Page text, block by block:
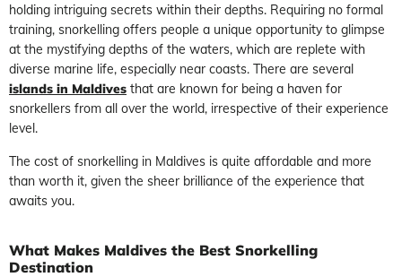
holding intriguing secrets within their depths. Requiring no formal
training, snorkelling offers people a unique opportunity to glimpse
at the mystifying depths of the waters, which are replete with
diverse marine life, especially near coasts. There are several
islands in Maldives that are known for being a haven for
snorkellers from all over the world, irrespective of their experience
level.
The cost of snorkelling in Maldives is quite affordable and more
than worth it, given the sheer brilliance of the experience that
awaits you.
What Makes Maldives the Best Snorkelling
Destination